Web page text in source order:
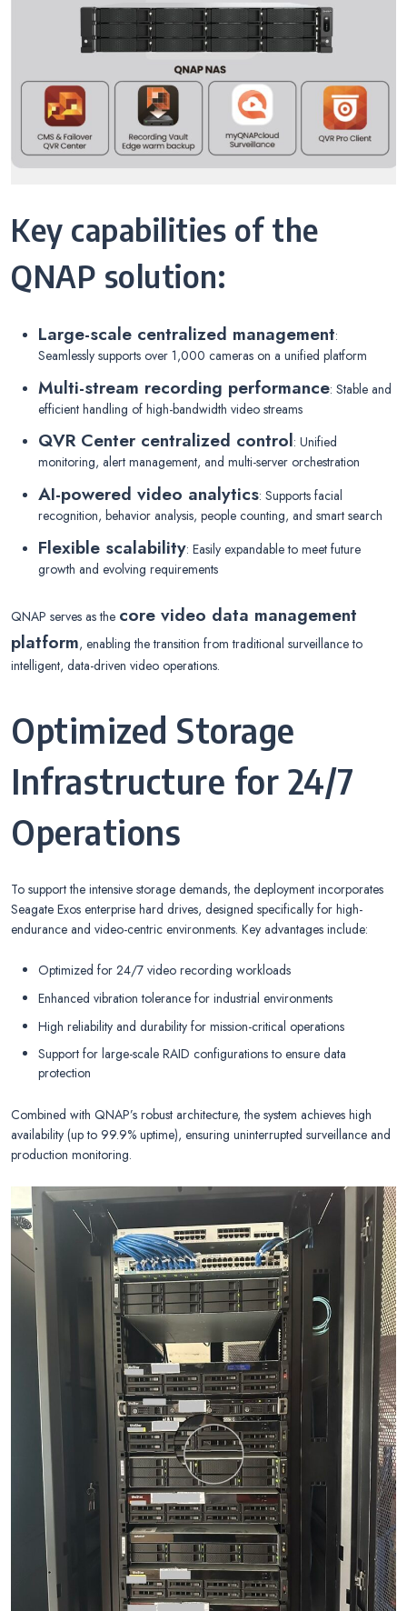
Key capabilities of the
QNAP solution:
Large-scale centralized management:
Seamlessly supports over 1,000 cameras on a unified platform
Multi-stream recording performance: Stable and
efficient handling of high-bandwidth video streams
QVR Center centralized control: Unified
monitoring, alert management, and multi-server orchestration
AI-powered video analytics: Supports facial
recognition, behavior analysis, people counting, and smart search
Flexible scalability: Easily expandable to meet future
growth and evolving requirements
QNAP serves as the core video data management
platform, enabling the transition from traditional surveillance to
intelligent, data-driven video operations.
Optimized Storage
Infrastructure for 24/7
Operations
To support the intensive storage demands, the deployment incorporates
Seagate Exos enterprise hard drives, designed specifically for high-
endurance and video-centric environments. Key advantages include:
Optimized for 24/7 video recording workloads
Enhanced vibration tolerance for industrial environments
High reliability and durability for mission-critical operations
Support for large-scale RAID configurations to ensure data
protection
Combined with QNAP’s robust architecture, the system achieves high
availability (up to 99.9% uptime), ensuring uninterrupted surveillance and
production monitoring.